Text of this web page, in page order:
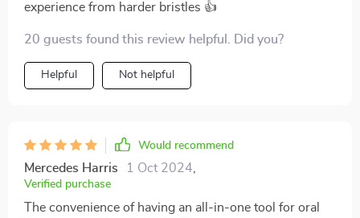
experience from harder bristles 👍
20 guests found this review helpful. Did you?
Helpful Not helpful
Would recommend
Mercedes Harris 1 Oct 2024,
Verified purchase
The convenience of having an all-in-one tool for oral